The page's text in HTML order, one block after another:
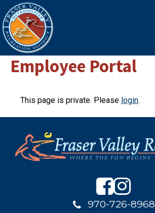
Employee Portal
This page is private. Please login.
970-726-8968